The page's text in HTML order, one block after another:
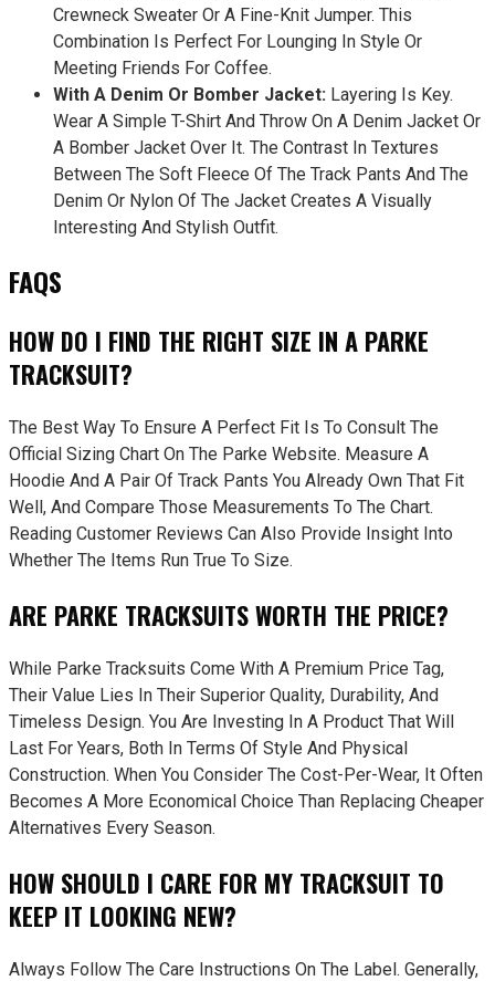
Crewneck Sweater Or A Fine-Knit Jumper. This
Combination Is Perfect For Lounging In Style Or
Meeting Friends For Coffee.
With A Denim Or Bomber Jacket: Layering Is Key.
Wear A Simple T-Shirt And Throw On A Denim Jacket Or
A Bomber Jacket Over It. The Contrast In Textures
Between The Soft Fleece Of The Track Pants And The
Denim Or Nylon Of The Jacket Creates A Visually
Interesting And Stylish Outfit.
FAQS
HOW DO I FIND THE RIGHT SIZE IN A PARKE
TRACKSUIT?
The Best Way To Ensure A Perfect Fit Is To Consult The
Official Sizing Chart On The Parke Website. Measure A
Hoodie And A Pair Of Track Pants You Already Own That Fit
Well, And Compare Those Measurements To The Chart.
Reading Customer Reviews Can Also Provide Insight Into
Whether The Items Run True To Size.
ARE PARKE TRACKSUITS WORTH THE PRICE?
While Parke Tracksuits Come With A Premium Price Tag,
Their Value Lies In Their Superior Quality, Durability, And
Timeless Design. You Are Investing In A Product That Will
Last For Years, Both In Terms Of Style And Physical
Construction. When You Consider The Cost-Per-Wear, It Often
Becomes A More Economical Choice Than Replacing Cheaper
Alternatives Every Season.
HOW SHOULD I CARE FOR MY TRACKSUIT TO
KEEP IT LOOKING NEW?
Always Follow The Care Instructions On The Label. Generally,